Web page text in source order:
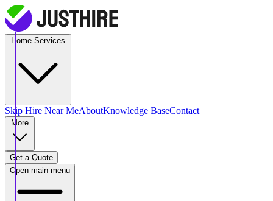
Skip Hire Near MeAboutKnowledge BaseContact
Get a Quote
Open main menu